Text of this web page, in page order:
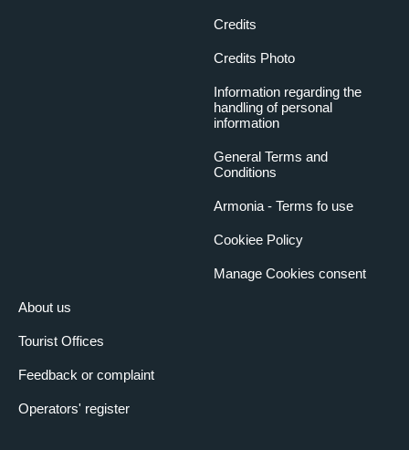
About us
Tourist Offices
Feedback or complaint
Operators' register
Credits
Credits Photo
Information regarding the
handling of personal
information
General Terms and
Conditions
Armonia - Terms fo use
Cookiee Policy
Manage Cookies consent